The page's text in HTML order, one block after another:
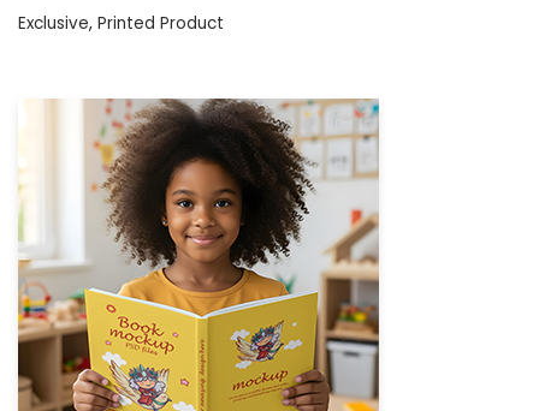
Exclusive, Printed Product